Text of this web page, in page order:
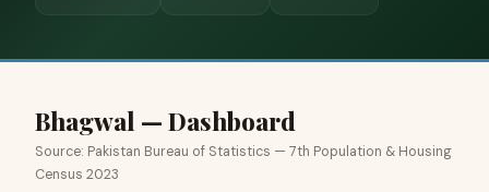
Bhagwal — Dashboard
Source: Pakistan Bureau of Statistics — 7th Population & Housing
Census 2023